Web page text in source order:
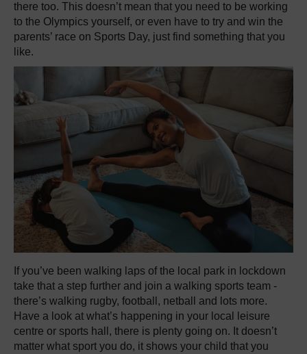
there too. This doesn’t mean that you need to be working
to the Olympics yourself, or even have to try and win the
parents’ race on Sports Day, just find something that you
like.
If you’ve been walking laps of the local park in lockdown
take that a step further and join a walking sports team -
there’s walking rugby, football, netball and lots more.
Have a look at what’s happening in your local leisure
centre or sports hall, there is plenty going on. It doesn’t
matter what sport you do, it shows your child that you